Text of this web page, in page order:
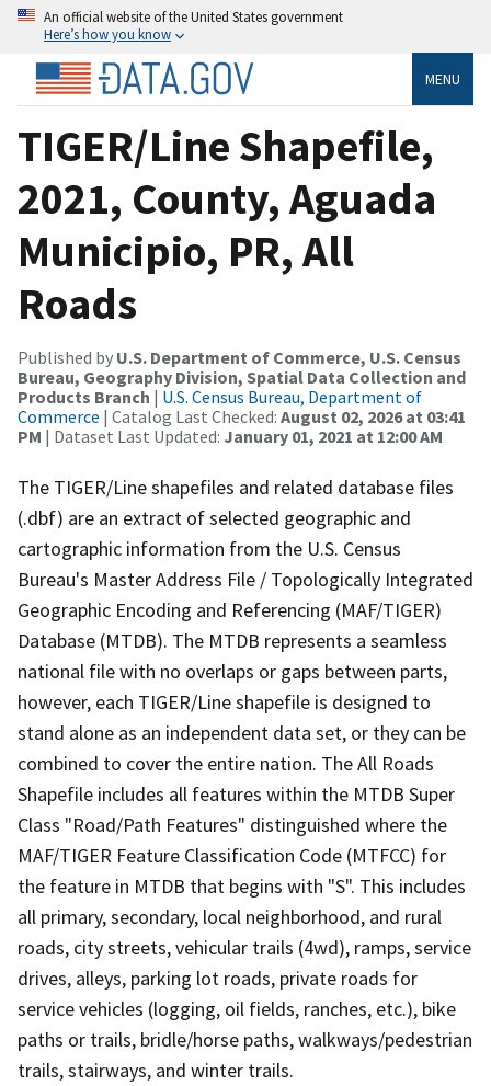
An official website of the United States government
Here’s how you know
MENU
TIGER/Line Shapefile,
2021, County, Aguada
Municipio, PR, All
Roads
Published by U.S. Department of Commerce, U.S. Census
Bureau, Geography Division, Spatial Data Collection and
Products Branch | U.S. Census Bureau, Department of
Commerce | Catalog Last Checked: August 02, 2026 at 03:41
PM | Dataset Last Updated: January 01, 2021 at 12:00 AM
The TIGER/Line shapefiles and related database files
(.dbf) are an extract of selected geographic and
cartographic information from the U.S. Census
Bureau's Master Address File / Topologically Integrated
Geographic Encoding and Referencing (MAF/TIGER)
Database (MTDB). The MTDB represents a seamless
national file with no overlaps or gaps between parts,
however, each TIGER/Line shapefile is designed to
stand alone as an independent data set, or they can be
combined to cover the entire nation. The All Roads
Shapefile includes all features within the MTDB Super
Class "Road/Path Features" distinguished where the
MAF/TIGER Feature Classification Code (MTFCC) for
the feature in MTDB that begins with "S". This includes
all primary, secondary, local neighborhood, and rural
roads, city streets, vehicular trails (4wd), ramps, service
drives, alleys, parking lot roads, private roads for
service vehicles (logging, oil fields, ranches, etc.), bike
paths or trails, bridle/horse paths, walkways/pedestrian
trails, stairways, and winter trails.